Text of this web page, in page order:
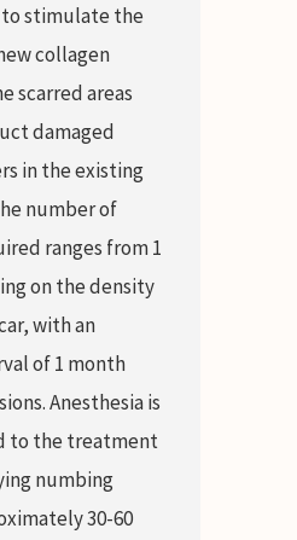
stimulate the
collagen
scarred areas
damaged
in the existing
number of
ranges from 1
on the density
with an
of 1 month
Anesthesia is
to the treatment
numbing
30-60